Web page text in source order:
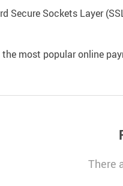
Secure Sockets Layer
the most popular online
There